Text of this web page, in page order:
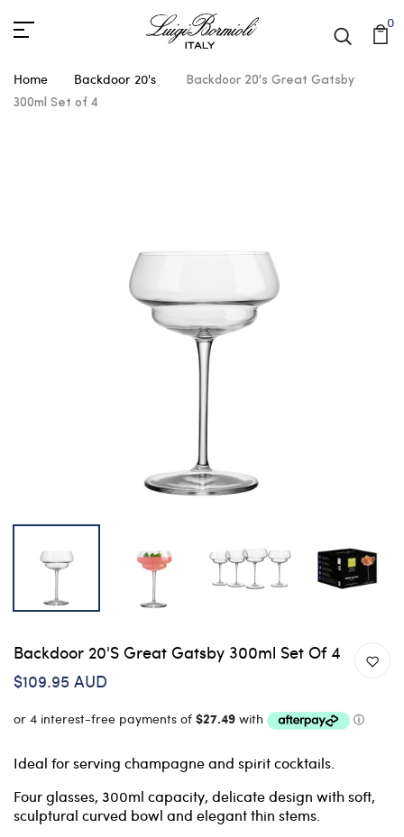
0
Home Backdoor 20's
Backdoor 20's Great Gatsby
300ml Set of 4
Backdoor 20's Great Gatsby 300ml Set Of 4
$109.95 AUD
Ideal for serving champagne and spirit cocktails.
Four glasses, 300ml capacity, delicate design with soft,
sculptural curved bowl and elegant thin stems.